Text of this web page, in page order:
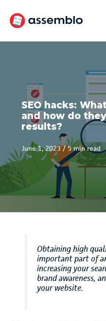
content
SEO hacks:
and how do
results?
June 1, 2023/5 min read
Obtaining high
important part of
increasing your
brand awareness,
your website.